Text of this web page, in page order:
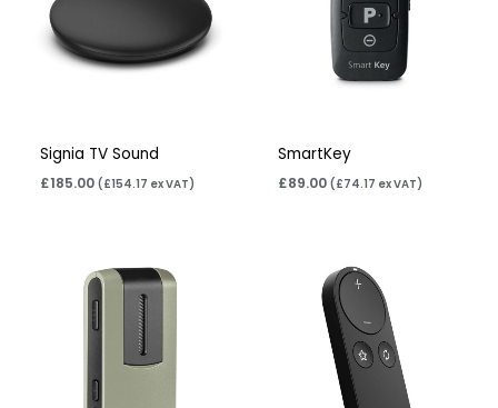
Signia TV Sound
£185.00 ( £154.17 ex VAT)
SmartKey
£89.00 ( £74.17 ex VAT)